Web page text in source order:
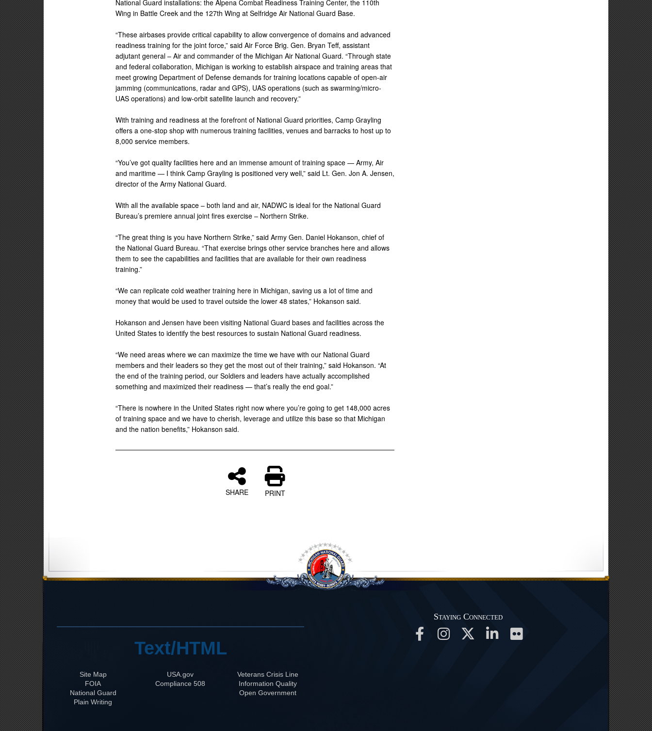
National Guard installations: the Alpena Combat Readiness Training Center, the 110th
Wing in Battle Creek and the 127th Wing at Selfridge Air National Guard Base.
“These airbases provide critical capability to allow convergence of domains and advanced
readiness training for the joint force,” said Air Force Brig. Gen. Bryan Teff, assistant
adjutant general – Air and commander of the Michigan Air National Guard. “Through state
and federal collaboration, Michigan is working to establish airspace and training areas that
meet growing Department of Defense demands for training locations capable of open-air
jamming (communications, radar and GPS), UAS operations (such as swarming/micro-
UAS operations) and low-orbit satellite launch and recovery.”
With training and readiness at the forefront of National Guard priorities, Camp Grayling
offers a one-stop shop with numerous training facilities, venues and barracks to host up to
8,000 service members.
“You’ve got quality facilities here and an immense amount of training space — Army, Air
and maritime — I think Camp Grayling is positioned very well,” said Lt. Gen. Jon A. Jensen,
director of the Army National Guard.
With all the available space – both land and air, NADWC is ideal for the National Guard
Bureau’s premiere annual joint fires exercise – Northern Strike.
“The great thing is you have Northern Strike,” said Army Gen. Daniel Hokanson, chief of
the National Guard Bureau. “That exercise brings other service branches here and allows
them to see the capabilities and facilities that are available for their own readiness
training.”
“We can replicate cold weather training here in Michigan, saving us a lot of time and
money that would be used to travel outside the lower 48 states,” Hokanson said.
Hokanson and Jensen have been visiting National Guard bases and facilities across the
United States to identify the best resources to sustain National Guard readiness.
“We need areas where we can maximize the time we have with our National Guard
members and their leaders so they get the most out of their training,” said Hokanson. “At
the end of the training period, our Soldiers and leaders have actually accomplished
something and maximized their readiness — that’s really the end goal.”
“There is nowhere in the United States right now where you’re going to get 148,000 acres
of training space and we have to cherish, leverage and utilize this base so that Michigan
and the nation benefits,” Hokanson said.
SHARE PRINT
Text/HTML
Site Map
FOIA
National Guard
Plain Writing
USA.gov
508 Compliance
Veterans Crisis Line
Information Quality
Open Government
Staying Connected